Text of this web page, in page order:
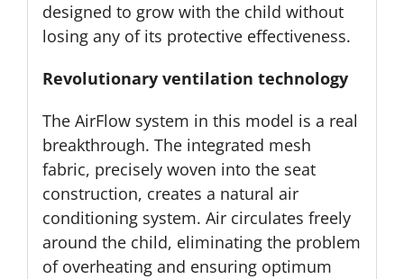
designed to grow with the child without
losing any of its protective effectiveness.
Revolutionary ventilation technology
The AirFlow system in this model is a real
breakthrough. The integrated mesh
fabric, precisely woven into the seat
construction, creates a natural air
conditioning system. Air circulates freely
around the child, eliminating the problem
of overheating and ensuring optimum